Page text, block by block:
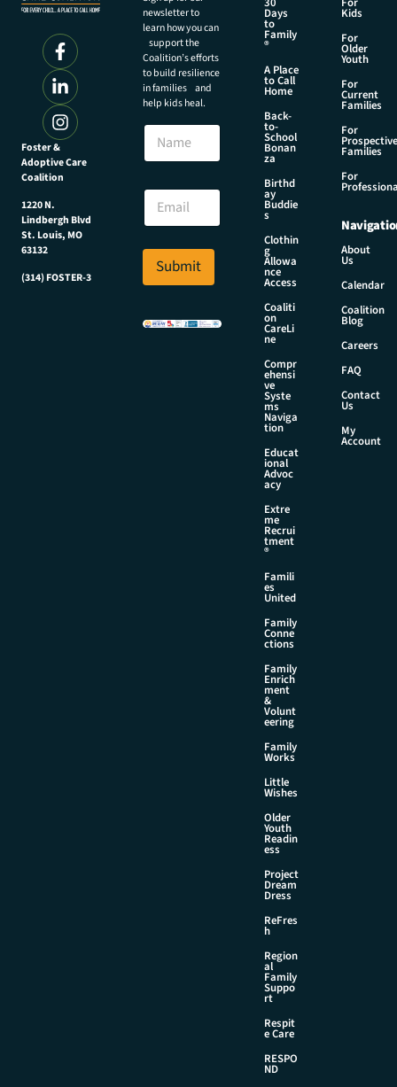
Foster &
Adoptive Care
Coalition
1220 N.
Lindbergh Blvd
St. Louis, MO
63132
(314) FOSTER-3
newsletter to
learn how you can
support the
Coalition’s efforts
to build resilience
in families and
help kids heal.
N
m
E
a
l
E
a
i
*
Submit
Days
to
Family
®
A Place
to Call
Home
Back-
to-
School
Bonan
za
Birthd
ay
Buddie
s
Clothin
g
Allowa
nce
Access
Coaliti
on
CareLi
ne
Compr
ehensi
ve
Syste
ms
Naviga
tion
Educat
ional
Advoc
acy
Extre
me
Recrui
tment
®
Famili
es
United
Family
Conne
ctions
Family
Enrich
ment
&
Volunt
eering
Family
Works
Little
Wishes
Older
Youth
Readin
ess
Project
Dream
Dress
ReFres
h
Region
al
Family
Suppo
rt
Respit
e Care
RESPO
ND
Kids
For
Older
Youth
For
Current
Families
For
Prospective
Families
For
About
Us
Calendar
Coalition
Blog
Careers
FAQ
Contact
Us
My
Account